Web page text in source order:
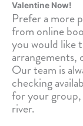
Valentine Now!
Prefer a more
from online
you would like
arrangements,
Our team is
checking
for your
river.